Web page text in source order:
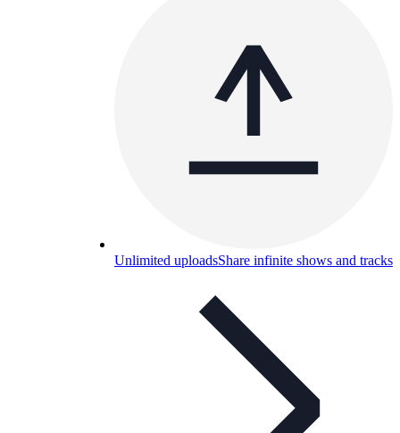
Unlimited uploadsShare infinite shows and tracks